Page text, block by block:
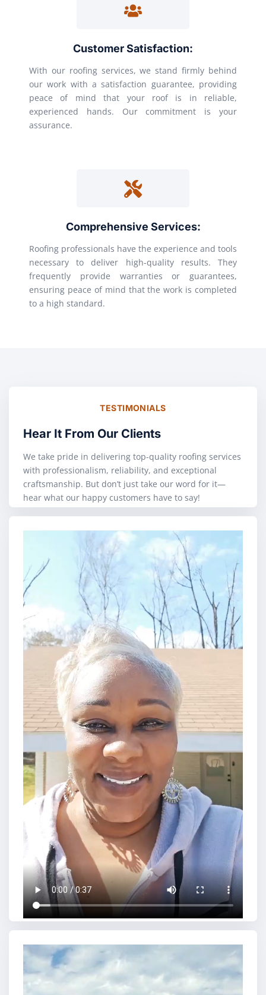
Customer Satisfaction:
With our roofing services, we stand firmly behind
our work with a satisfaction guarantee, providing
peace of mind that your roof is in reliable,
experienced hands. Our commitment is your
assurance.
Comprehensive Services:
Roofing professionals have the experience and tools
necessary to deliver high-quality results. They
frequently provide warranties or guarantees,
ensuring peace of mind that the work is completed
to a high standard.
TESTIMONIALS
Hear It From Our Clients
We take pride in delivering top-quality roofing services
with professionalism, reliability, and exceptional
craftsmanship. But don’t just take our word for it—
hear what our happy customers have to say!